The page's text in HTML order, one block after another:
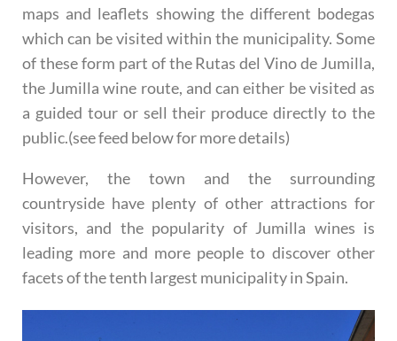
maps and leaflets showing the different bodegas
which can be visited within the municipality. Some
of these form part of the Rutas del Vino de Jumilla,
the Jumilla wine route, and can either be visited as
a guided tour or sell their produce directly to the
public.(see feed below for more details)
However, the town and the surrounding
countryside have plenty of other attractions for
visitors, and the popularity of Jumilla wines is
leading more and more people to discover other
facets of the tenth largest municipality in Spain.